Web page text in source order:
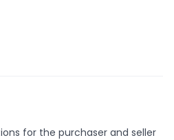
for the purchaser and seller